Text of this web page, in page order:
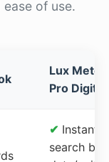
of use.
Lux Meter
Pro Digital
✔ Instant
search by